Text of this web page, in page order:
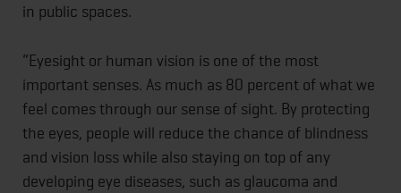
in public spaces.
“Eyesight or human vision is one of the most
important senses. As much as 80 percent of what we
feel comes through our sense of sight. By protecting
the eyes, people will reduce the chance of blindness
and vision loss while also staying on top of any
developing eye diseases, such as glaucoma and